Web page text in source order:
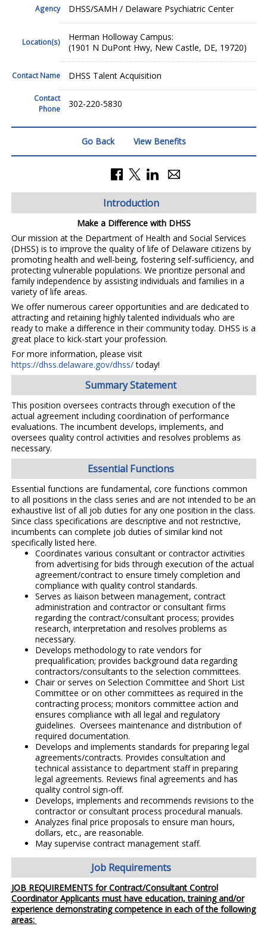
Agency DHSS/SAMH / Delaware Psychiatric Center
Location(s)
Herman Holloway Campus:
(1901 N DuPont Hwy, New Castle, DE, 19720)
Contact Name DHSS Talent Acquisition
Contact
Phone
302-220-5830
Go Back View Benefits
Introduction
Make a Difference with DHSS
Our mission at the Department of Health and Social Services
(DHSS) is to improve the quality of life of Delaware citizens by
promoting health and well-being, fostering self-sufficiency, and
protecting vulnerable populations. We prioritize personal and
family independence by assisting individuals and families in a
variety of life areas.
We offer numerous career opportunities and are dedicated to
attracting and retaining highly talented individuals who are
ready to make a difference in their community today. DHSS is a
great place to kick-start your profession.
For more information, please visit
https://dhss.delaware.gov/dhss/today!
Summary Statement
This position oversees contracts through execution of the
actual agreement including coordination of performance
evaluations. The incumbent develops, implements, and
oversees quality control activities and resolves problems as
necessary.
Essential Functions
Essential functions are fundamental, core functions common
to all positions in the class series and are not intended to be an
exhaustive list of all job duties for any one position in the class.
Since class specifications are descriptive and not restrictive,
incumbents can complete job duties of similar kind not
specifically listed here.
Coordinates various consultant or contractor activities
from advertising for bids through execution of the actual
agreement/contract to ensure timely completion and
compliance with quality control standards.
Serves as liaison between management, contract
administration and contractor or consultant firms
regarding the contract/consultant process; provides
research, interpretation and resolves problems as
necessary.
Develops methodology to rate vendors for
prequalification; provides background data regarding
contractors/consultants to the selection committees.
Chair or serves on Selection Committee and Short List
Committee or on other committees as required in the
contracting process; monitors committee action and
ensures compliance with all legal and regulatory
guidelines. Oversees maintenance and distribution of
required documentation.
Develops and implements standards for preparing legal
agreements/contracts. Provides consultation and
technical assistance to department staff in preparing
legal agreements. Reviews final agreements and has
quality control sign-off.
Develops, implements and recommends revisions to the
contractor or consultant process procedural manuals.
Analyzes final price proposals to ensure man hours,
dollars, etc., are reasonable.
May supervise contract management staff.
Job Requirements
JOB REQUIREMENTS for Contract/Consultant Control
Coordinator Applicants must have education, training and/or
experience demonstrating competence in each of the following
areas: